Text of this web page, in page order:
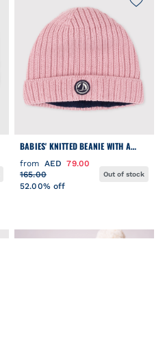
BABIES' KNITTED BEANIE WITH A
FLEECE LINING
from AED 79.00
165.00
52.00% off
Out of stock